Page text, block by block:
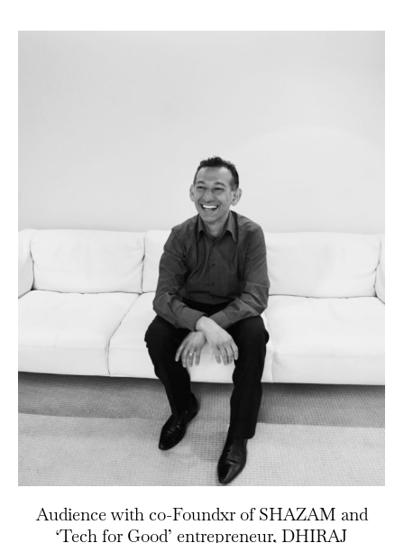
Audience with co-Foundxr of SHAZAM and
‘Tech for Good’ entrepreneur, DHIRAJ